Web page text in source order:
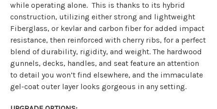
while operating alone. This is thanks to its hybrid
construction, utilizing either strong and lightweight
Fiberglass, or kevlar and carbon fiber for added impact
resistance, then reinforced with cherry ribs, for a perfect
blend of durability, rigidity, and weight. The hardwood
gunnels, decks, handles, and seat feature an attention
to detail you won’t find elsewhere, and the immaculate
gel-coat outer layer looks gorgeous in any setting.